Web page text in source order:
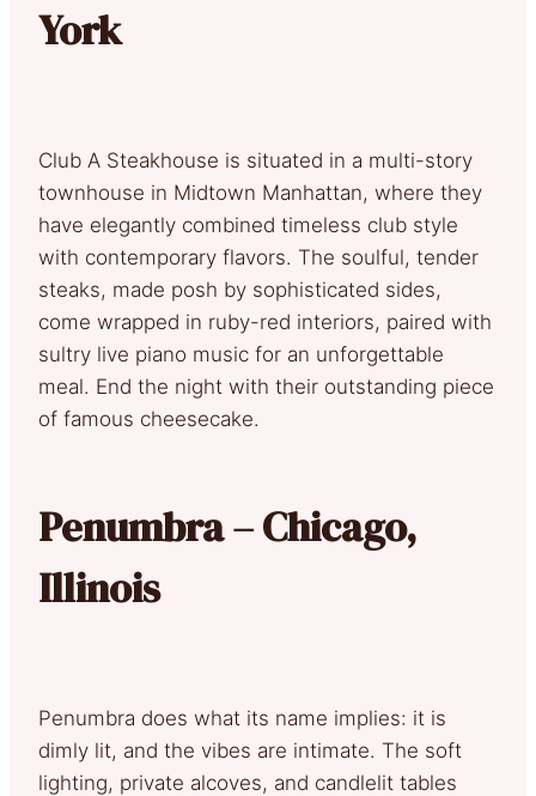
York
Club A Steakhouse is situated in a multi-story
townhouse in Midtown Manhattan, where they
have elegantly combined timeless club style
with contemporary flavors. The soulful, tender
steaks, made posh by sophisticated sides,
come wrapped in ruby-red interiors, paired with
sultry live piano music for an unforgettable
meal. End the night with their outstanding piece
of famous cheesecake.
Penumbra – Chicago,
Illinois
Penumbra does what its name implies: it is
dimly lit, and the vibes are intimate. The soft
lighting, private alcoves, and candlelit tables